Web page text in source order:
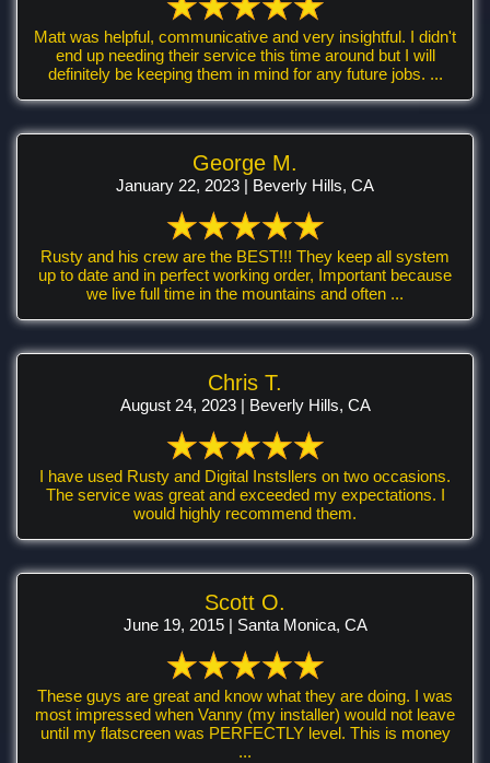
Matt was helpful, communicative and very insightful. I didn't
end up needing their service this time around but I will
definitely be keeping them in mind for any future jobs. ...
George M.
January 22, 2023 | Beverly Hills, CA
Rusty and his crew are the BEST!!! They keep all system
up to date and in perfect working order, Important because
we live full time in the mountains and often ...
Chris T.
August 24, 2023 | Beverly Hills, CA
I have used Rusty and Digital Instsllers on two occasions.
The service was great and exceeded my expectations. I
would highly recommend them.
Scott O.
June 19, 2015 | Santa Monica, CA
These guys are great and know what they are doing. I was
most impressed when Vanny (my installer) would not leave
until my flatscreen was PERFECTLY level. This is money
...